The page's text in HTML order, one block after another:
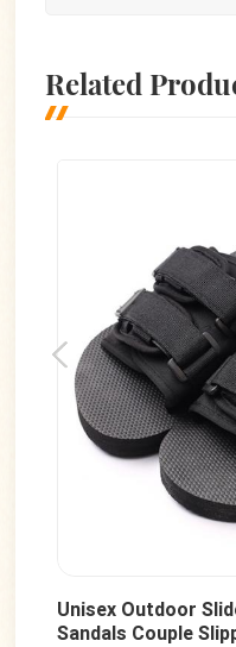
Related
Unisex Outdoor
Sandals Couple